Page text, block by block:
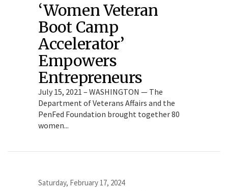
‘Women Veteran
Boot Camp
Accelerator’
Empowers
Entrepreneurs
July 15, 2021 – WASHINGTON — The
Department of Veterans Affairs and the
PenFed Foundation brought together 80
women...
Saturday, February 17, 2024